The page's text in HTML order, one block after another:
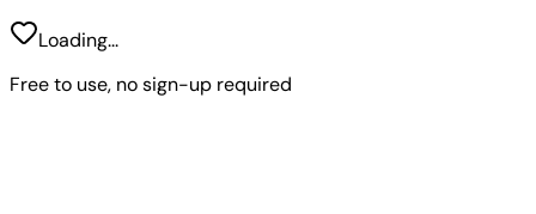
Loading...
Free to use, no sign-up required